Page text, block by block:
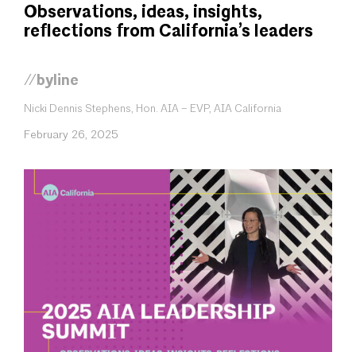
Observations, ideas, insights,
reflections from California’s leaders
//byline
Nicki Dennis Stephens, Hon. AIA – EVP, AIA California
February 26, 2025